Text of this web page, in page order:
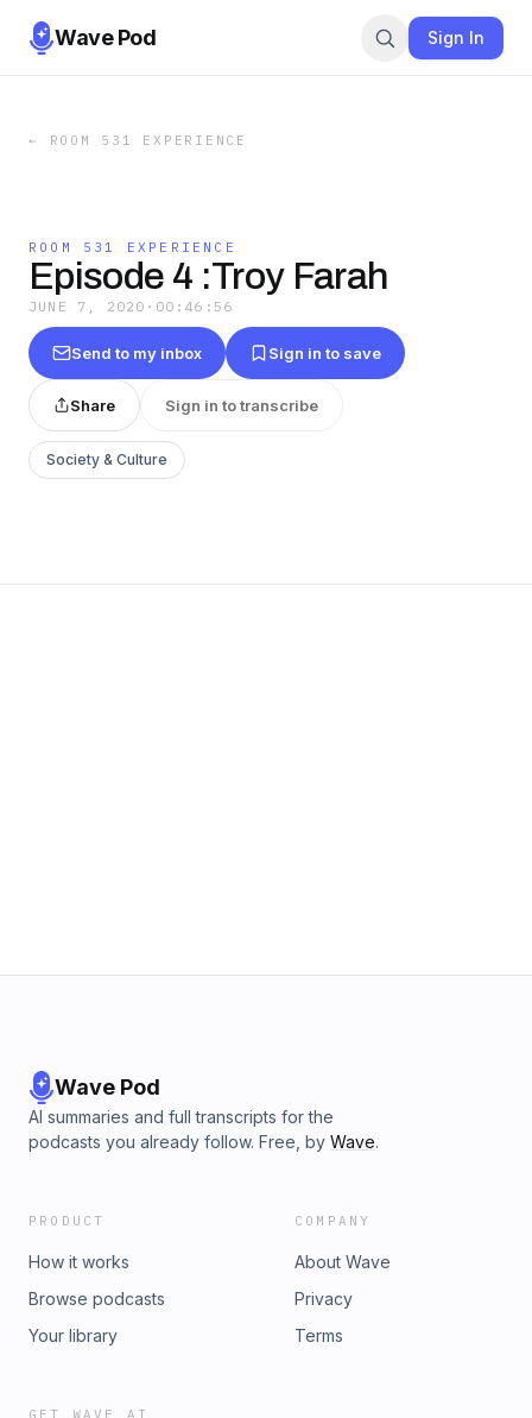
Wave Pod Sign In
← ROOM 531 EXPERIENCE
ROOM 531 EXPERIENCE
Episode 4 :Troy Farah
JUNE 7, 2020 · 00:46:56
Send to my inbox Sign in to save
Share Sign in to transcribe
Society & Culture
Wave Pod
AI summaries and full transcripts for the
podcasts you already follow. Free, by Wave.
PRODUCT
How it works
Browse podcasts
Your library
COMPANY
About Wave
Privacy
Terms
GET WAVE AI